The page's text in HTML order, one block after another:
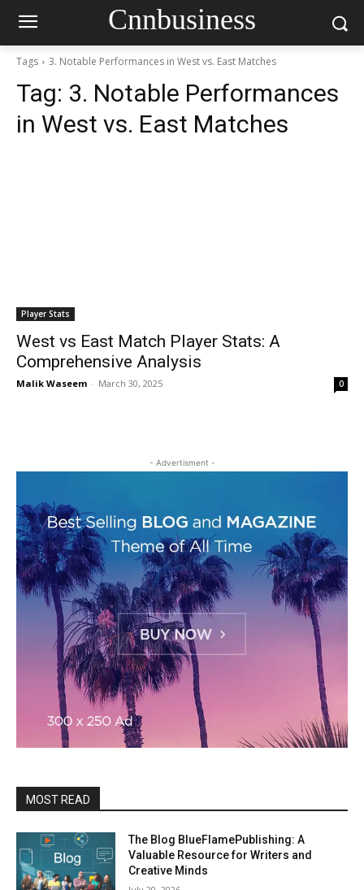
Cnnbusiness
Tags 3. Notable Performances in West vs. East Matches
Tag: 3. Notable Performances
in West vs. East Matches
Player Stats
West vs East Match Player Stats: A
Comprehensive Analysis
Malik Waseem - March 30, 2025 0
- Advertisment -
MOST READ
The Blog BlueFlamePublishing: A
Valuable Resource for Writers and
Creative Minds